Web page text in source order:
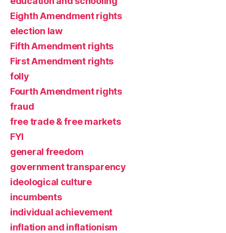
Eighth Amendment rights
election law
Fifth Amendment rights
First Amendment rights
folly
Fourth Amendment rights
fraud
free trade & free markets
FYI
general freedom
government transparency
ideological culture
incumbents
individual achievement
inflation and inflationism